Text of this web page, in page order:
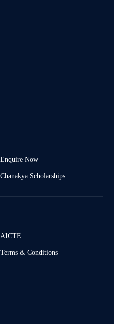
Enquire Now
Chanakya Scholarships
AICTE
Terms & Conditions